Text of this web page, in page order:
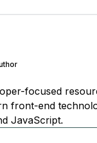
focused
front-end
JavaScript.